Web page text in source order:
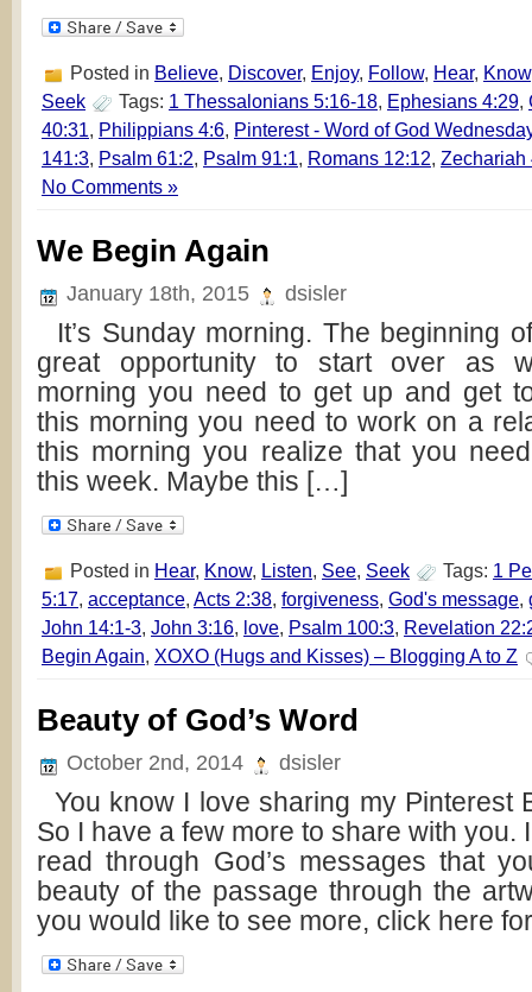
Posted in Believe, Discover, Enjoy, Follow, Hear, Know
Seek
Tags: 1 Thessalonians 5:16-18, Ephesians 4:29,
40:31, Philippians 4:6, Pinterest - Word of God
141:3, Psalm 61:2, Psalm 91:1, Romans 12:12, Zechariah
No Comments »
We Begin Again
January 18th, 2015 dsisler
It’s Sunday morning. The beginning
great opportunity to start over as
morning you need to get up and get
this morning you need to work on a
this morning you realize that you
this week. Maybe this […]
Posted in Hear, Know, Listen, See, Seek Tags: 1
5:17, acceptance, Acts 2:38, forgiveness, God's message,
John 14:1-3, John 3:16, love, Psalm 100:3, Revelation
Begin Again, XOXO (Hugs and Kisses) – Blogging A to Z
Beauty of God’s Word
October 2nd, 2014 dsisler
You know I love sharing my Pinterest
So I have a few more to share with you.
read through God’s messages that
beauty of the passage through the
you would like to see more, click here